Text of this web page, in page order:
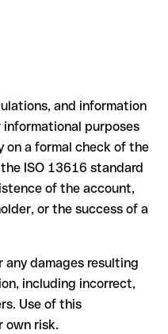
(e.g. USD, GBP),
Check with Deutsche
relationship or a large
be verified by Deutsche
digits) creates a valid
the wrong account.
to return the funds
upon request
especially if the funds
is more complex and
IBAN before making a
confirm it directly with
important for large
and information
purposes
on a formal check of the
ISO 13616 standard
of the account,
or the success of a
damages resulting
including incorrect,
Use of this
own risk.